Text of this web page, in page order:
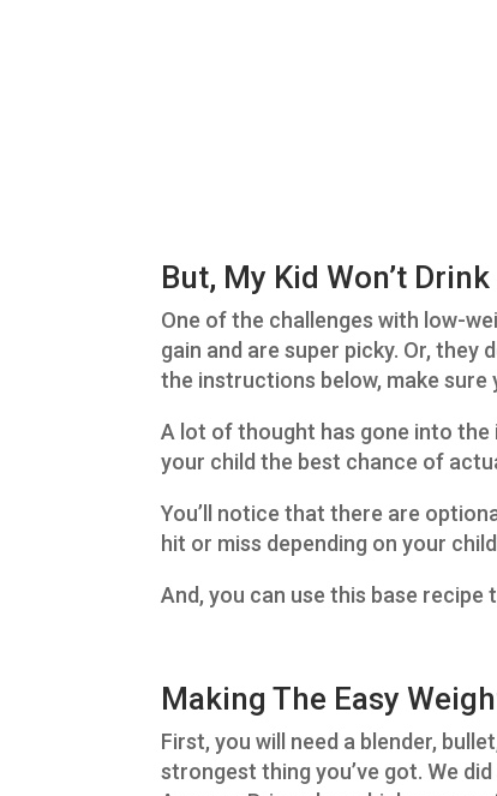
But, My Kid Won’t
One of the challenges with low-
gain and are super picky. Or, they
the instructions below, make
A lot of thought has gone into
your child the best chance of
You’ll notice that there are
hit or miss depending on your
And, you can use this base
Making The Easy
First, you will need a blender,
strongest thing you’ve got. We